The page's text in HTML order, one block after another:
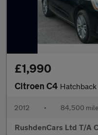
£1,990
Citroen C4
2012 • 84,500
RushdenCars Ltd T/A